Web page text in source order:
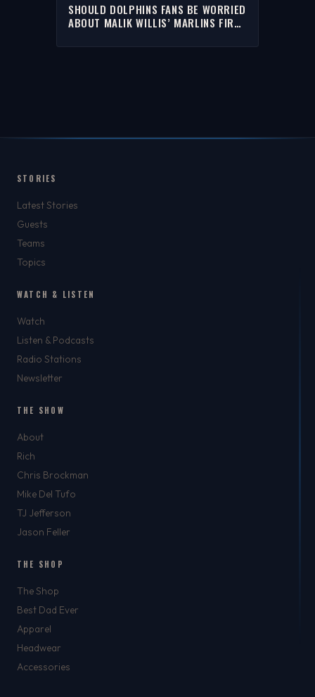
SHOULD DOLPHINS FANS BE WORRIED
ABOUT MALIK WILLIS’ MARLINS FIRST
STORIES
Latest Stories
Guests
Teams
Topics
WATCH & LISTEN
Watch
Listen & Podcasts
Radio Stations
Newsletter
THE SHOW
About
Rich
Chris Brockman
Mike Del Tufo
TJ Jefferson
Jason Feller
THE SHOP
The Shop
Best Dad Ever
Apparel
Headwear
Accessories